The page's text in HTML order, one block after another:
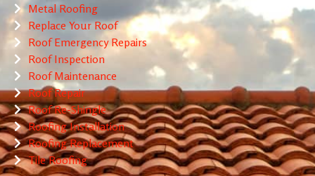
Metal Roofing
Replace Your Roof
Roof Emergency Repairs
Roof Inspection
Roof Maintenance
Roof Repair
Roof Re-Shingle
Roofing Installation
Roofing Replacement
Tile Roofing